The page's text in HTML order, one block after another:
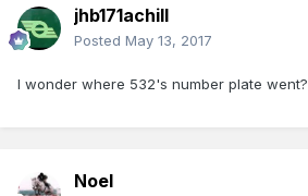
jhb171achill
Posted May 13, 2017
I wonder where 532's number plate went?
Noel